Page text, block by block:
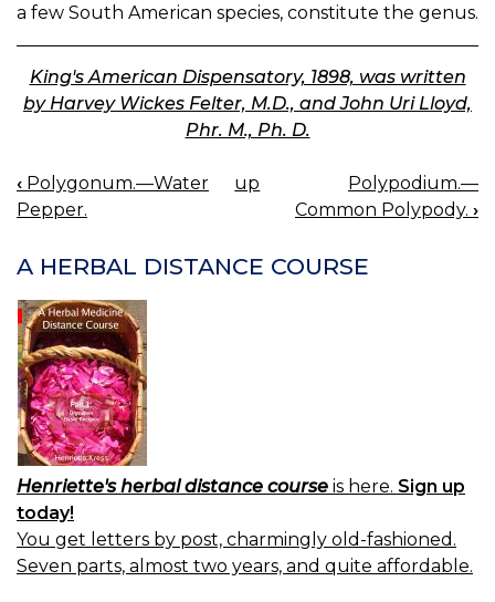
a few South American species, constitute the genus.
King's American Dispensatory, 1898, was written
by Harvey Wickes Felter, M.D., and John Uri Lloyd,
Phr. M., Ph. D.
BOOK
NAVIGATION
‹ Polygonum.—Water
Pepper.
up
Polypodium.—
Common Polypody. ›
A HERBAL DISTANCE COURSE
Henriette's herbal distance course is here. Sign up
today!
You get letters by post, charmingly old-fashioned.
Seven parts, almost two years, and quite affordable.